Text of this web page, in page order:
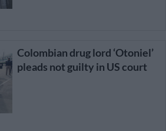
Colombian drug lord ‘Otoniel’
pleads not guilty in US court